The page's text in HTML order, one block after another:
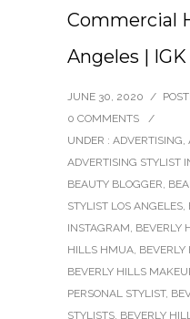
Commercial
Angeles |
JUNE 30, 2020 /
0 COMMENTS
/
UNDER : ADVERTISING,
ADVERTISING STYLIST
BEAUTY BLOGGER,
STYLIST LOS ANGELES,
INSTAGRAM, BEVERLY
HILLS HMUA,
BEVERLY HILLS
PERSONAL STYLIST,
STYLISTS, BEVERLY